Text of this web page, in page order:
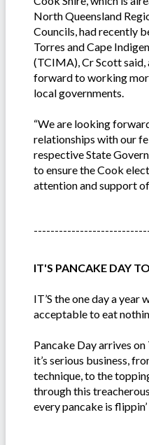
North Queensland
Councils, had recently
Torres and Cape
(TCIMA), Cr Scott
forward to working
local governments.
“We are looking
relationships with our
respective State
to ensure the Cook
attention and support
IT'S PANCAKE DAY
IT’S the one day a year
acceptable to eat
Pancake Day arrives
it’s serious business,
technique, to the
through this
every pancake is